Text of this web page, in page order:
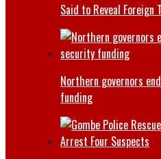
Said to Reveal Foreign
Northern governors
funding